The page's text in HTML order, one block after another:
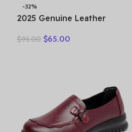
-32%
2025 Genuine Leather
Flower Single Flat Round
$95.00 $65.00